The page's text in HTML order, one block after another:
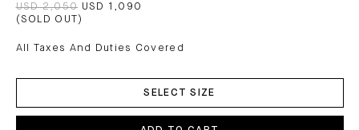
USD 2,050 USD 1,090
(SOLD OUT)
All Taxes And Duties Covered
SELECT SIZE